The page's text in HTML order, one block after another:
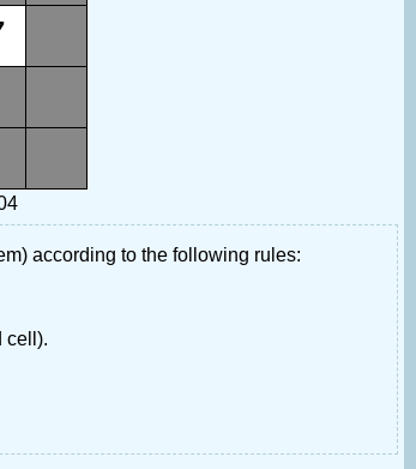
according to the following rules:
cell).